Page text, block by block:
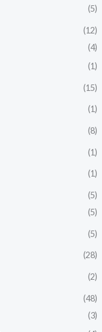
(5)
(12)
(4)
(1)
(15)
(1)
(8)
(1)
(1)
(5)
(5)
(5)
(28)
(2)
(48)
(3)